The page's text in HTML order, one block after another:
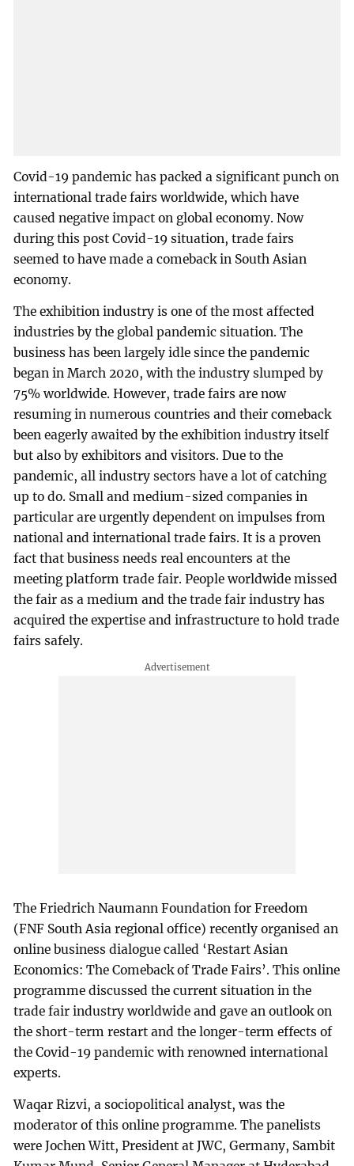
Covid-19 pandemic has packed a significant punch on
international trade fairs worldwide, which have
caused negative impact on global economy. Now
during this post Covid-19 situation, trade fairs
seemed to have made a comeback in South Asian
economy.
The exhibition industry is one of the most affected
industries by the global pandemic situation. The
business has been largely idle since the pandemic
began in March 2020, with the industry slumped by
75% worldwide. However, trade fairs are now
resuming in numerous countries and their comeback
been eagerly awaited by the exhibition industry itself
but also by exhibitors and visitors. Due to the
pandemic, all industry sectors have a lot of catching
up to do. Small and medium-sized companies in
particular are urgently dependent on impulses from
national and international trade fairs. It is a proven
fact that business needs real encounters at the
meeting platform trade fair. People worldwide missed
the fair as a medium and the trade fair industry has
acquired the expertise and infrastructure to hold trade
fairs safely.
The Friedrich Naumann Foundation for Freedom
(FNF South Asia regional office) recently organised an
online business dialogue called ‘Restart Asian
Economics: The Comeback of Trade Fairs’. This online
programme discussed the current situation in the
trade fair industry worldwide and gave an outlook on
the short-term restart and the longer-term effects of
the Covid-19 pandemic with renowned international
experts.
Waqar Rizvi, a sociopolitical analyst, was the
moderator of this online programme. The panelists
were Jochen Witt, President at JWC, Germany, Sambit